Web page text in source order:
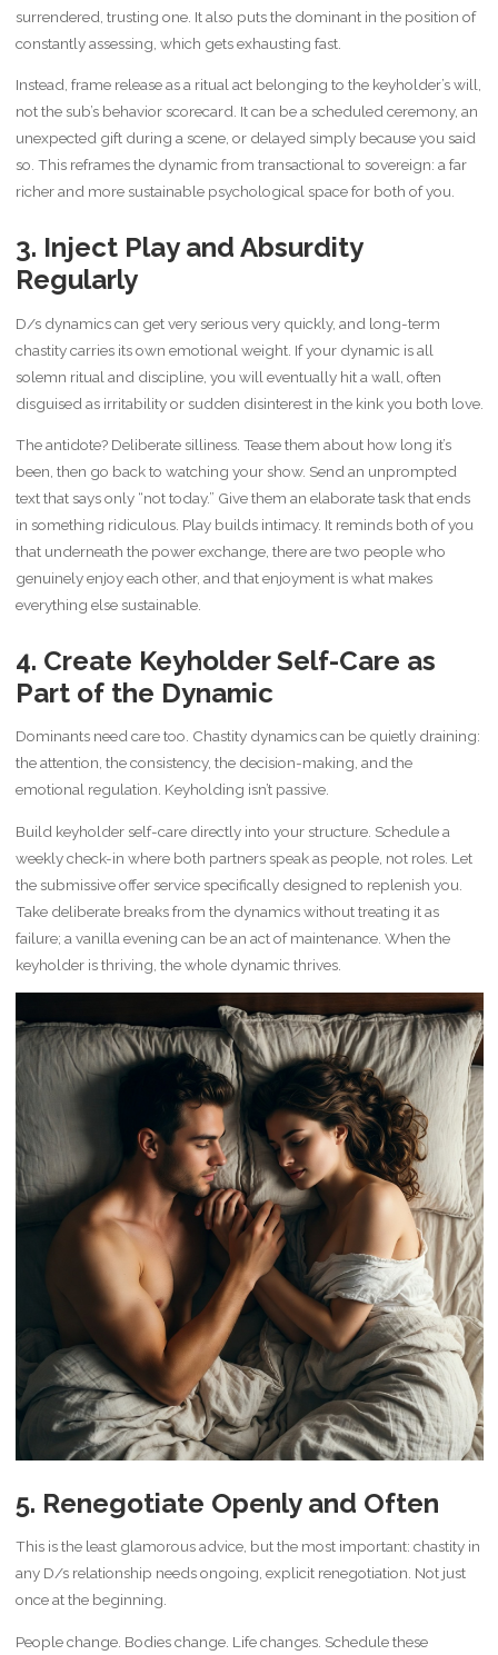
surrendered, trusting one. It also puts the dominant in the position of
constantly assessing, which gets exhausting fast.
Instead, frame release as a ritual act belonging to the keyholder’s will,
not the sub’s behavior scorecard. It can be a scheduled ceremony, an
unexpected gift during a scene, or delayed simply because you said
so. This reframes the dynamic from transactional to sovereign: a far
richer and more sustainable psychological space for both of you.
3. Inject Play and Absurdity
Regularly
D/s dynamics can get very serious very quickly, and long-term
chastity carries its own emotional weight. If your dynamic is all
solemn ritual and discipline, you will eventually hit a wall, often
disguised as irritability or sudden disinterest in the kink you both love.
The antidote? Deliberate silliness. Tease them about how long it’s
been, then go back to watching your show. Send an unprompted
text that says only “not today.” Give them an elaborate task that ends
in something ridiculous. Play builds intimacy. It reminds both of you
that underneath the power exchange, there are two people who
genuinely enjoy each other, and that enjoyment is what makes
everything else sustainable.
4. Create Keyholder Self-Care as
Part of the Dynamic
Dominants need care too. Chastity dynamics can be quietly draining:
the attention, the consistency, the decision-making, and the
emotional regulation. Keyholding isn’t passive.
Build keyholder self-care directly into your structure. Schedule a
weekly check-in where both partners speak as people, not roles. Let
the submissive offer service specifically designed to replenish you.
Take deliberate breaks from the dynamics without treating it as
failure; a vanilla evening can be an act of maintenance. When the
keyholder is thriving, the whole dynamic thrives.
5. Renegotiate Openly and Often
This is the least glamorous advice, but the most important: chastity in
any D/s relationship needs ongoing, explicit renegotiation. Not just
once at the beginning.
People change. Bodies change. Life changes. Schedule these